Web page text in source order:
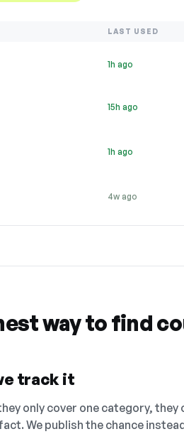
LAST USED
1h ago
15h ago
1h ago
4w ago
way to find
track it
only cover one category,
We publish the chance